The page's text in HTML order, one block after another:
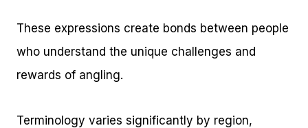
These expressions create bonds between people
who understand the unique challenges and
rewards of angling.
Terminology varies significantly by region,